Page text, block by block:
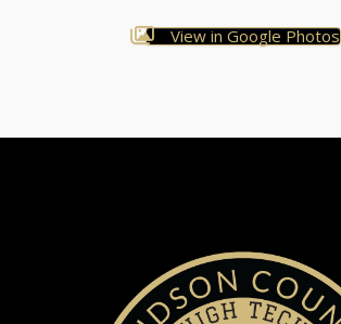
View in Google Photos